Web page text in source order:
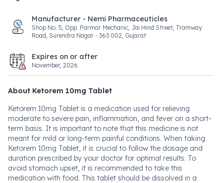
Manufacturer - Nemi Pharmaceuticles
Shop No. 5, Opp. Parmar Mechanic, Jai Hind Street, Tramway
Road, Surendra Nagar - 363 002, Gujarat
Expires on or after
November, 2026
About Ketorem 10mg Tablet
Ketorem 10mg Tablet is a medication used for relieving
moderate to severe pain, inflammation, and fever on a short-
term basis. It is important to note that this medicine is not
meant for mild or long-term painful conditions. When taking
Ketorem 10mg Tablet, it is crucial to follow the dosage and
duration prescribed by your doctor for optimal results. To
avoid stomach upset, it is recommended to take this
medication with food. This tablet should be dissolved in a